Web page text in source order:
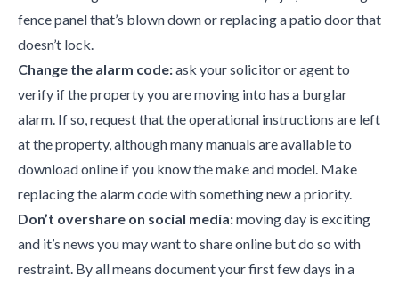
fence panel that’s blown down or replacing a patio door that
doesn’t lock.
Change the alarm code:ask your solicitor or agent to
verify if the property you are moving into has a burglar
alarm. If so, request that the operational instructions are left
at the property, although many manuals are available to
download online if you know the make and model. Make
replacing the alarm code with something new a priority.
Don’t overshare on social media:moving day is exciting
and it’s news you may want to share online but do so with
restraint. By all means document your first few days in a